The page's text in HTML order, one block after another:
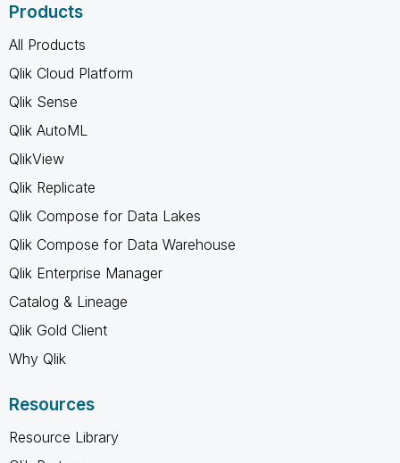
Products
All Products
Qlik Cloud Platform
Qlik Sense
Qlik AutoML
QlikView
Qlik Replicate
Qlik Compose for Data Lakes
Qlik Compose for Data Warehouse
Qlik Enterprise Manager
Catalog & Lineage
Qlik Gold Client
Why Qlik
Resources
Resource Library